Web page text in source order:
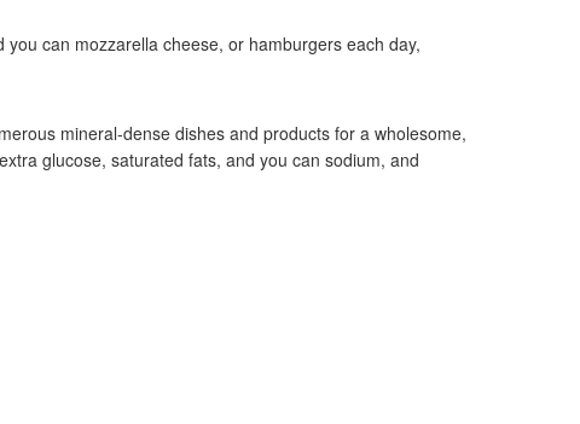
can mozzarella cheese, or hamburgers each day,
mineral-dense dishes and products for a wholesome,
glucose, saturated fats, and you can sodium, and